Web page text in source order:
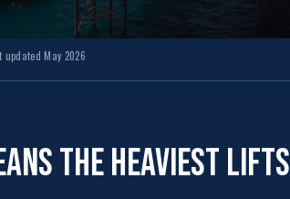
updated May 2026
theheaviest lifts